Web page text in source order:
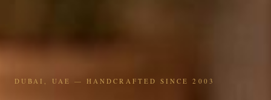
DUBAI, UAE — HANDCRAFTED SINCE 2003